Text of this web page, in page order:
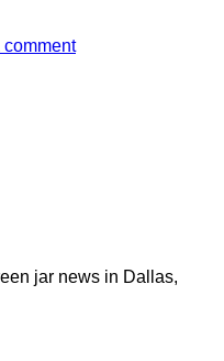
comment
jar news in Dallas,